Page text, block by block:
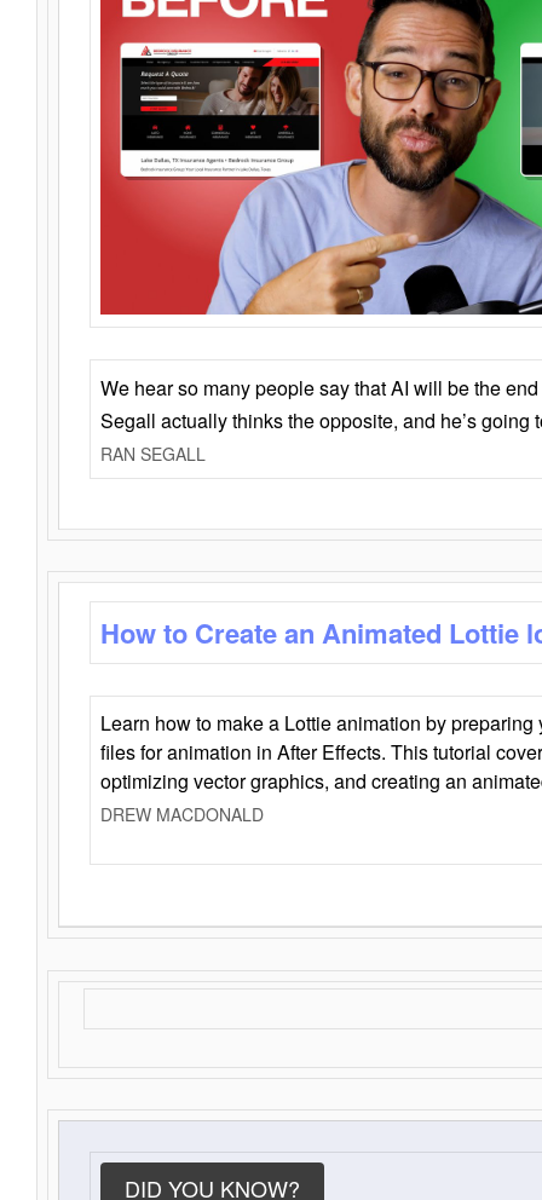
We hear so many people say that AI will be the
Segall actually thinks the opposite, and he’s going
RAN SEGALL
How to Create an Animated Lottie
Learn how to make a Lottie animation by
files for animation in After Effects. This tutorial
optimizing vector graphics, and creating an
DREW MACDONALD
DID YOU KNOW?